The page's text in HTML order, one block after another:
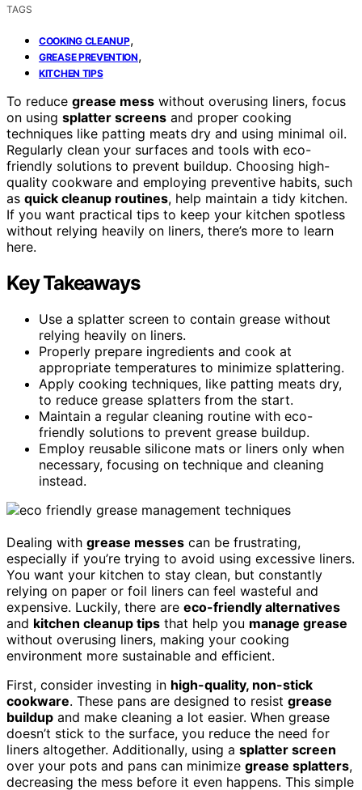
TAGS
COOKING CLEANUP,
GREASE PREVENTION,
KITCHEN TIPS
To reduce grease mess without overusing liners, focus
on using splatter screens and proper cooking
techniques like patting meats dry and using minimal oil.
Regularly clean your surfaces and tools with eco-
friendly solutions to prevent buildup. Choosing high-
quality cookware and employing preventive habits, such
as quick cleanup routines, help maintain a tidy kitchen.
If you want practical tips to keep your kitchen spotless
without relying heavily on liners, there’s more to learn
here.
Key Takeaways
Use a splatter screen to contain grease without
relying heavily on liners.
Properly prepare ingredients and cook at
appropriate temperatures to minimize splattering.
Apply cooking techniques, like patting meats dry,
to reduce grease splatters from the start.
Maintain a regular cleaning routine with eco-
friendly solutions to prevent grease buildup.
Employ reusable silicone mats or liners only when
necessary, focusing on technique and cleaning
instead.
Dealing with grease messes can be frustrating,
especially if you’re trying to avoid using excessive liners.
You want your kitchen to stay clean, but constantly
relying on paper or foil liners can feel wasteful and
expensive. Luckily, there are eco-friendly alternatives
and kitchen cleanup tips that help you manage grease
without overusing liners, making your cooking
environment more sustainable and efficient.
First, consider investing in high-quality, non-stick
cookware. These pans are designed to resist grease
buildup and make cleaning a lot easier. When grease
doesn’t stick to the surface, you reduce the need for
liners altogether. Additionally, using a splatter screen
over your pots and pans can minimize grease splatters,
decreasing the mess before it even happens. This simple